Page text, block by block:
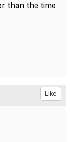
than the time
Like